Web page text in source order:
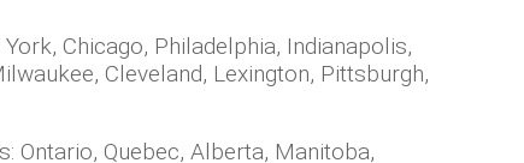
Chicago, Philadelphia, Indianapolis,
Cleveland, Lexington, Pittsburgh,
Ontario, Quebec, Alberta, Manitoba,